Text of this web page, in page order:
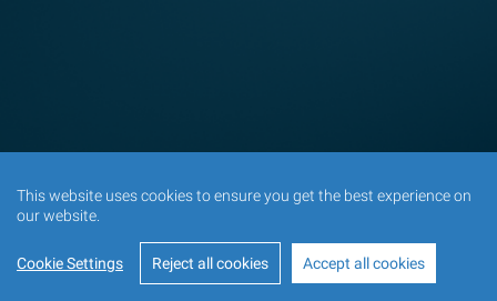
This website uses cookies to ensure you get the best experience on
our website.
Cookie Settings Reject all cookies Accept all cookies